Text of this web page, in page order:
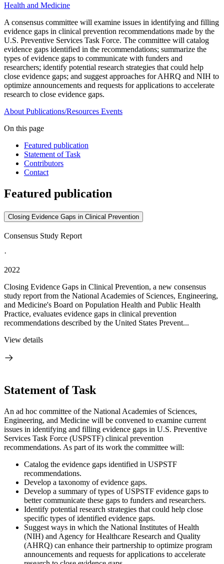
Health and Medicine
A consensus committee will examine issues in identifying and filling
evidence gaps in clinical prevention recommendations made by the
U.S. Preventive Services Task Force. The committee will catalog
evidence gaps identified in the recommendations; summarize the
types of evidence gaps to communicate with funders and
researchers; identify potential research strategies that could help
close evidence gaps; and suggest approaches for AHRQ and NIH to
optimize announcements and requests for applications to accelerate
research to close evidence gaps.
About Publications/Resources Events
On this page
Featured publication
Statement of Task
Contributors
Contact
Featured publication
Closing Evidence Gaps in Clinical Prevention
Consensus Study Report
·
2022
Closing Evidence Gaps in Clinical Prevention, a new consensus
study report from the National Academies of Sciences, Engineering,
and Medicine's Board on Population Health and Public Health
Practice, evaluates evidence gaps in clinical prevention
recommendations described by the United States Prevent...
View details
Statement of Task
An ad hoc committee of the National Academies of Sciences,
Engineering, and Medicine will be convened to examine current
issues in identifying and filling evidence gaps in U.S. Preventive
Services Task Force (USPSTF) clinical prevention
recommendations. As part of its work the committee will:
Catalog the evidence gaps identified in USPSTF
recommendations.
Develop a taxonomy of evidence gaps.
Develop a summary of types of USPSTF evidence gaps to
better communicate these gaps to funders and researchers.
Identify potential research strategies that could help close
specific types of identified evidence gaps.
Suggest ways in which the National Institutes of Health
(NIH) and Agency for Healthcare Research and Quality
(AHRQ) can enhance their partnership to optimize program
announcements and requests for applications to accelerate